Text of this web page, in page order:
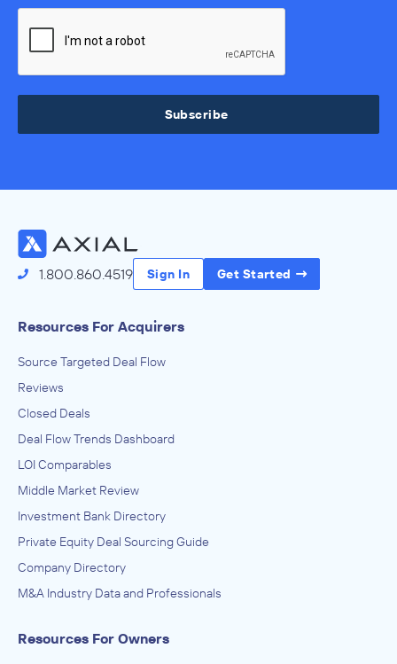
Subscribe
1.800.860.4519 Sign In Get Started
Resources For Acquirers
Source Targeted Deal Flow
Reviews
Closed Deals
Deal Flow Trends Dashboard
LOI Comparables
Middle Market Review
Investment Bank Directory
Private Equity Deal Sourcing Guide
Company Directory
M&A Industry Data and Professionals
Resources For Owners